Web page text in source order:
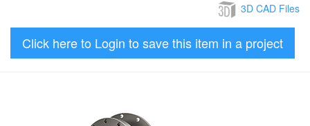
3D CAD Files
Click here to Login to save this item in a project